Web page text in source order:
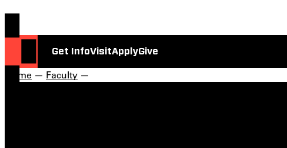
Get InfoVisitApplyGive
Home — Faculty —